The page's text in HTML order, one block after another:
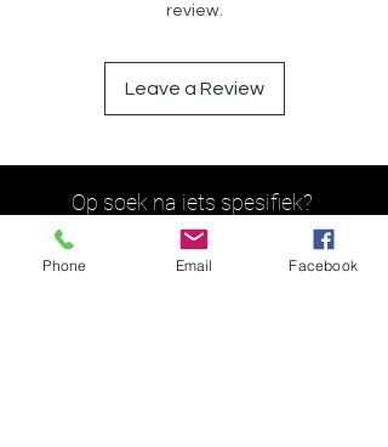
review.
Leave a Review
Op soek na iets spesifiek?
Phone Email Facebook